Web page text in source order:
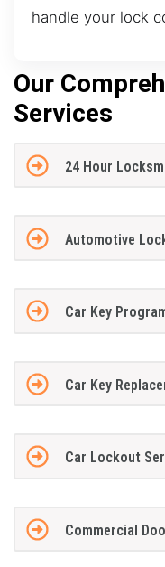
handle your lock
Our
Services
24 Hour
Automotive
Car Key
Car Key
Car Lockout
Commercial